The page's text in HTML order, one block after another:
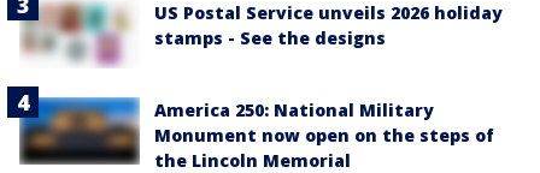
US Postal Service unveils 2026 holiday
stamps - See the designs
America 250: National Military
Monument now open on the steps of
the Lincoln Memorial